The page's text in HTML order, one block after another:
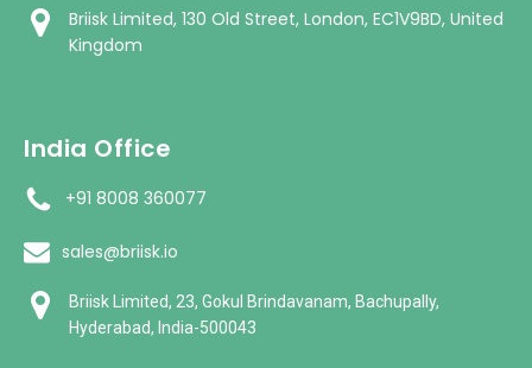
Briisk Limited, 130 Old Street, London, EC1V9BD, United
Kingdom
India Office
+91 8008 360077
sales@briisk.io
Briisk Limited, 23, Gokul Brindavanam, Bachupally,
Hyderabad, India-500043